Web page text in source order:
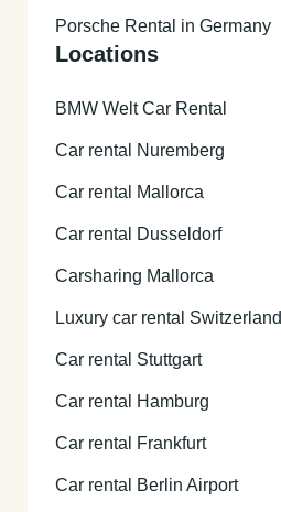
Porsche Rental in Germany
Locations
BMW Welt Car Rental
Car rental Nuremberg
Car rental Mallorca
Car rental Dusseldorf
Carsharing Mallorca
Luxury car rental Switzerland
Car rental Stuttgart
Car rental Hamburg
Car rental Frankfurt
Car rental Berlin Airport